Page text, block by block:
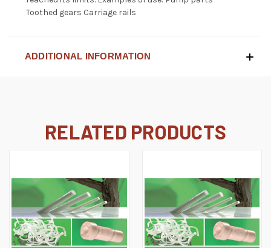
Toothed gears Carriage rails
ADDITIONAL INFORMATION
RELATED PRODUCTS